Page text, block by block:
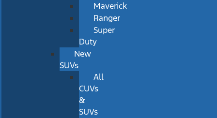
Maverick
Ranger
Super
Duty
New
SUVs
All
CUVs
&
SUVs